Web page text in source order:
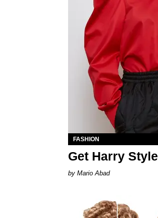
FASHION
Get Harry
Mario Abad